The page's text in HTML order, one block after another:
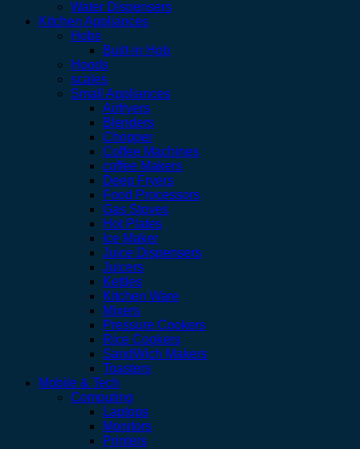
Water Dispensers
Kitchen Appliances
Hobs
Built-in Hob
Hoods
scales
Small Appliances
Airfryers
Blenders
Chopper
Coffee Machines
coffee Makers
Deep Fryers
Food Processors
Gas Stoves
Hot Plates
Ice Maker
Juice Dispensers
Juicers
Kettles
Kitchen Ware
Mixers
Pressure Cookers
Rice Cookers
SandWich Makers
Toasters
Mobile & Tech
Computing
Laptops
Monitors
Printers